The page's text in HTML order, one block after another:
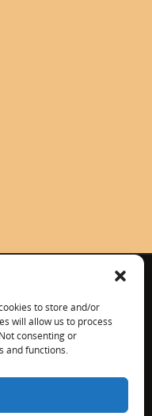
to store and/or
will allow us to process
consenting or
and functions.